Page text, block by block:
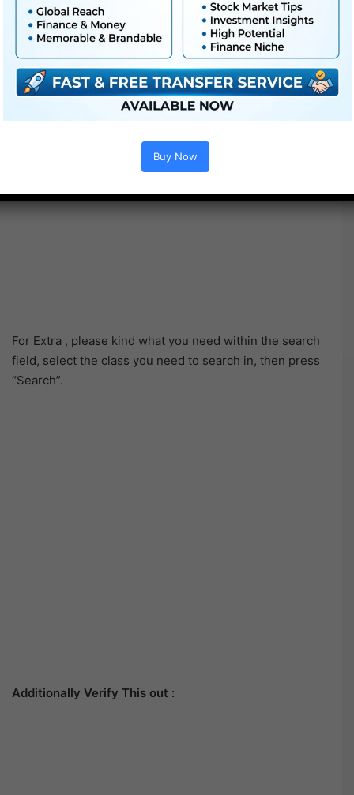
For Extra , please kind what you need within the search
field, select the class you need to search in, then press
“Search”.
Additionally Verify This out :
Buy Now